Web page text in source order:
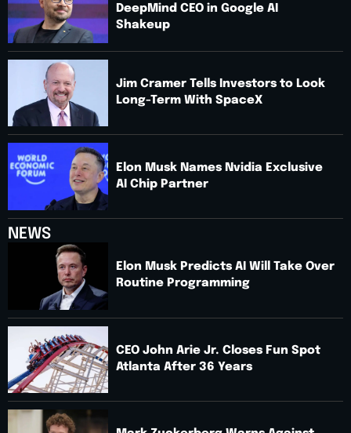
DeepMind CEO in Google AI
Shakeup
Jim Cramer Tells Investors to Look
Long-Term With SpaceX
Elon Musk Names Nvidia Exclusive
AI Chip Partner
NEWS
Elon Musk Predicts AI Will Take Over
Routine Programming
CEO John Arie Jr. Closes Fun Spot
Atlanta After 36 Years